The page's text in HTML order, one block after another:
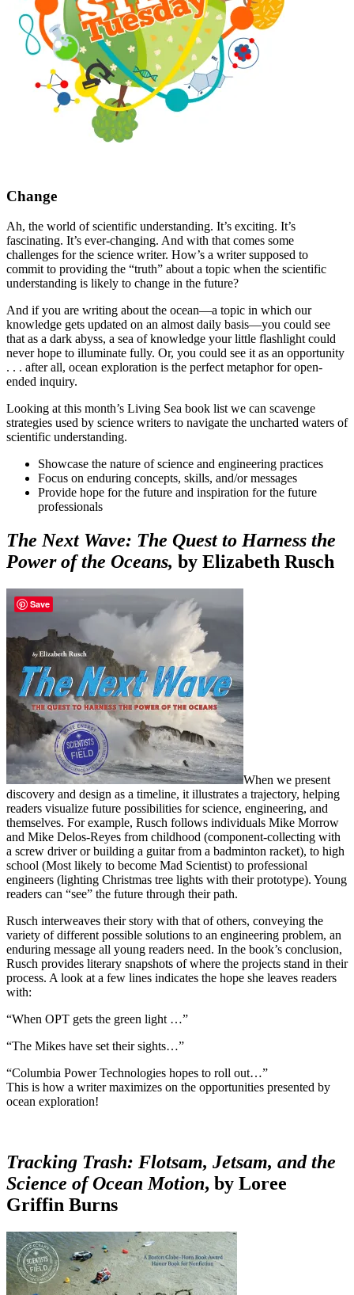
Change
Ah, the world of scientific understanding. It’s exciting. It’s
fascinating. It’s ever-changing. And with that comes some
challenges for the science writer. How’s a writer supposed to
commit to providing the “truth” about a topic when the scientific
understanding is likely to change in the future?
And if you are writing about the ocean—a topic in which our
knowledge gets updated on an almost daily basis—you could see
that as a dark abyss, a sea of knowledge your little flashlight could
never hope to illuminate fully. Or, you could see it as an opportunity
. . . after all, ocean exploration is the perfect metaphor for open-
ended inquiry.
Looking at this month’s Living Sea book list we can scavenge
strategies used by science writers to navigate the uncharted waters of
scientific understanding.
Showcase the nature of science and engineering practices
Focus on enduring concepts, skills, and/or messages
Provide hope for the future and inspiration for the future
professionals
The Next Wave: The Quest to Harness the
Power of the Oceans, by Elizabeth Rusch
When we present
discovery and design as a timeline, it illustrates a trajectory, helping
readers visualize future possibilities for science, engineering, and
themselves. For example, Rusch follows individuals Mike Morrow
and Mike Delos-Reyes from childhood (component-collecting with
a screw driver or building a guitar from a badminton racket), to high
school (Most likely to become Mad Scientist) to professional
engineers (lighting Christmas tree lights with their prototype). Young
readers can “see” the future through their path.
Rusch interweaves their story with that of others, conveying the
variety of different possible solutions to an engineering problem, an
enduring message all young readers need. In the book’s conclusion,
Rusch provides literary snapshots of where the projects stand in their
process. A look at a few lines indicates the hope she leaves readers
with:
“When OPT gets the green light …”
“The Mikes have set their sights…”
“Columbia Power Technologies hopes to roll out…”
This is how a writer maximizes on the opportunities presented by
ocean exploration!
Tracking Trash: Flotsam, Jetsam, and the
Science of Ocean Motion, by Loree
Griffin Burns
Save